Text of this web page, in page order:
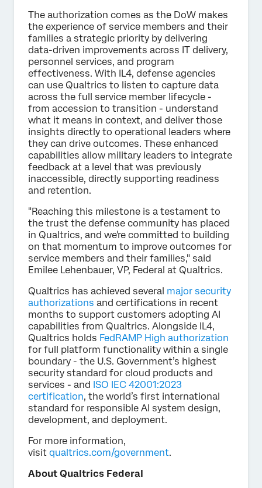
The authorization comes as the DoW makes
the experience of service members and their
families a strategic priority by delivering
data-driven improvements across IT delivery,
personnel services, and program
effectiveness. With IL4, defense agencies
can use Qualtrics to listen to capture data
across the full service member lifecycle -
from accession to transition - understand
what it means in context, and deliver those
insights directly to operational leaders where
they can drive outcomes. These enhanced
capabilities allow military leaders to integrate
feedback at a level that was previously
inaccessible, directly supporting readiness
and retention.
"Reaching this milestone is a testament to
the trust the defense community has placed
in Qualtrics, and we're committed to building
on that momentum to improve outcomes for
service members and their families," said
Emilee Lehenbauer, VP, Federal at Qualtrics.
Qualtrics has achieved several major security
authorizations and certifications in recent
months to support customers adopting AI
capabilities from Qualtrics. Alongside IL4,
Qualtrics holds FedRAMP High authorization
for full platform functionality within a single
boundary - the U.S. Government’s highest
security standard for cloud products and
services - and ISO IEC 42001:2023
certification, the world’s first international
standard for responsible AI system design,
development, and deployment.
For more information,
visit qualtrics.com/government.
About Qualtrics Federal